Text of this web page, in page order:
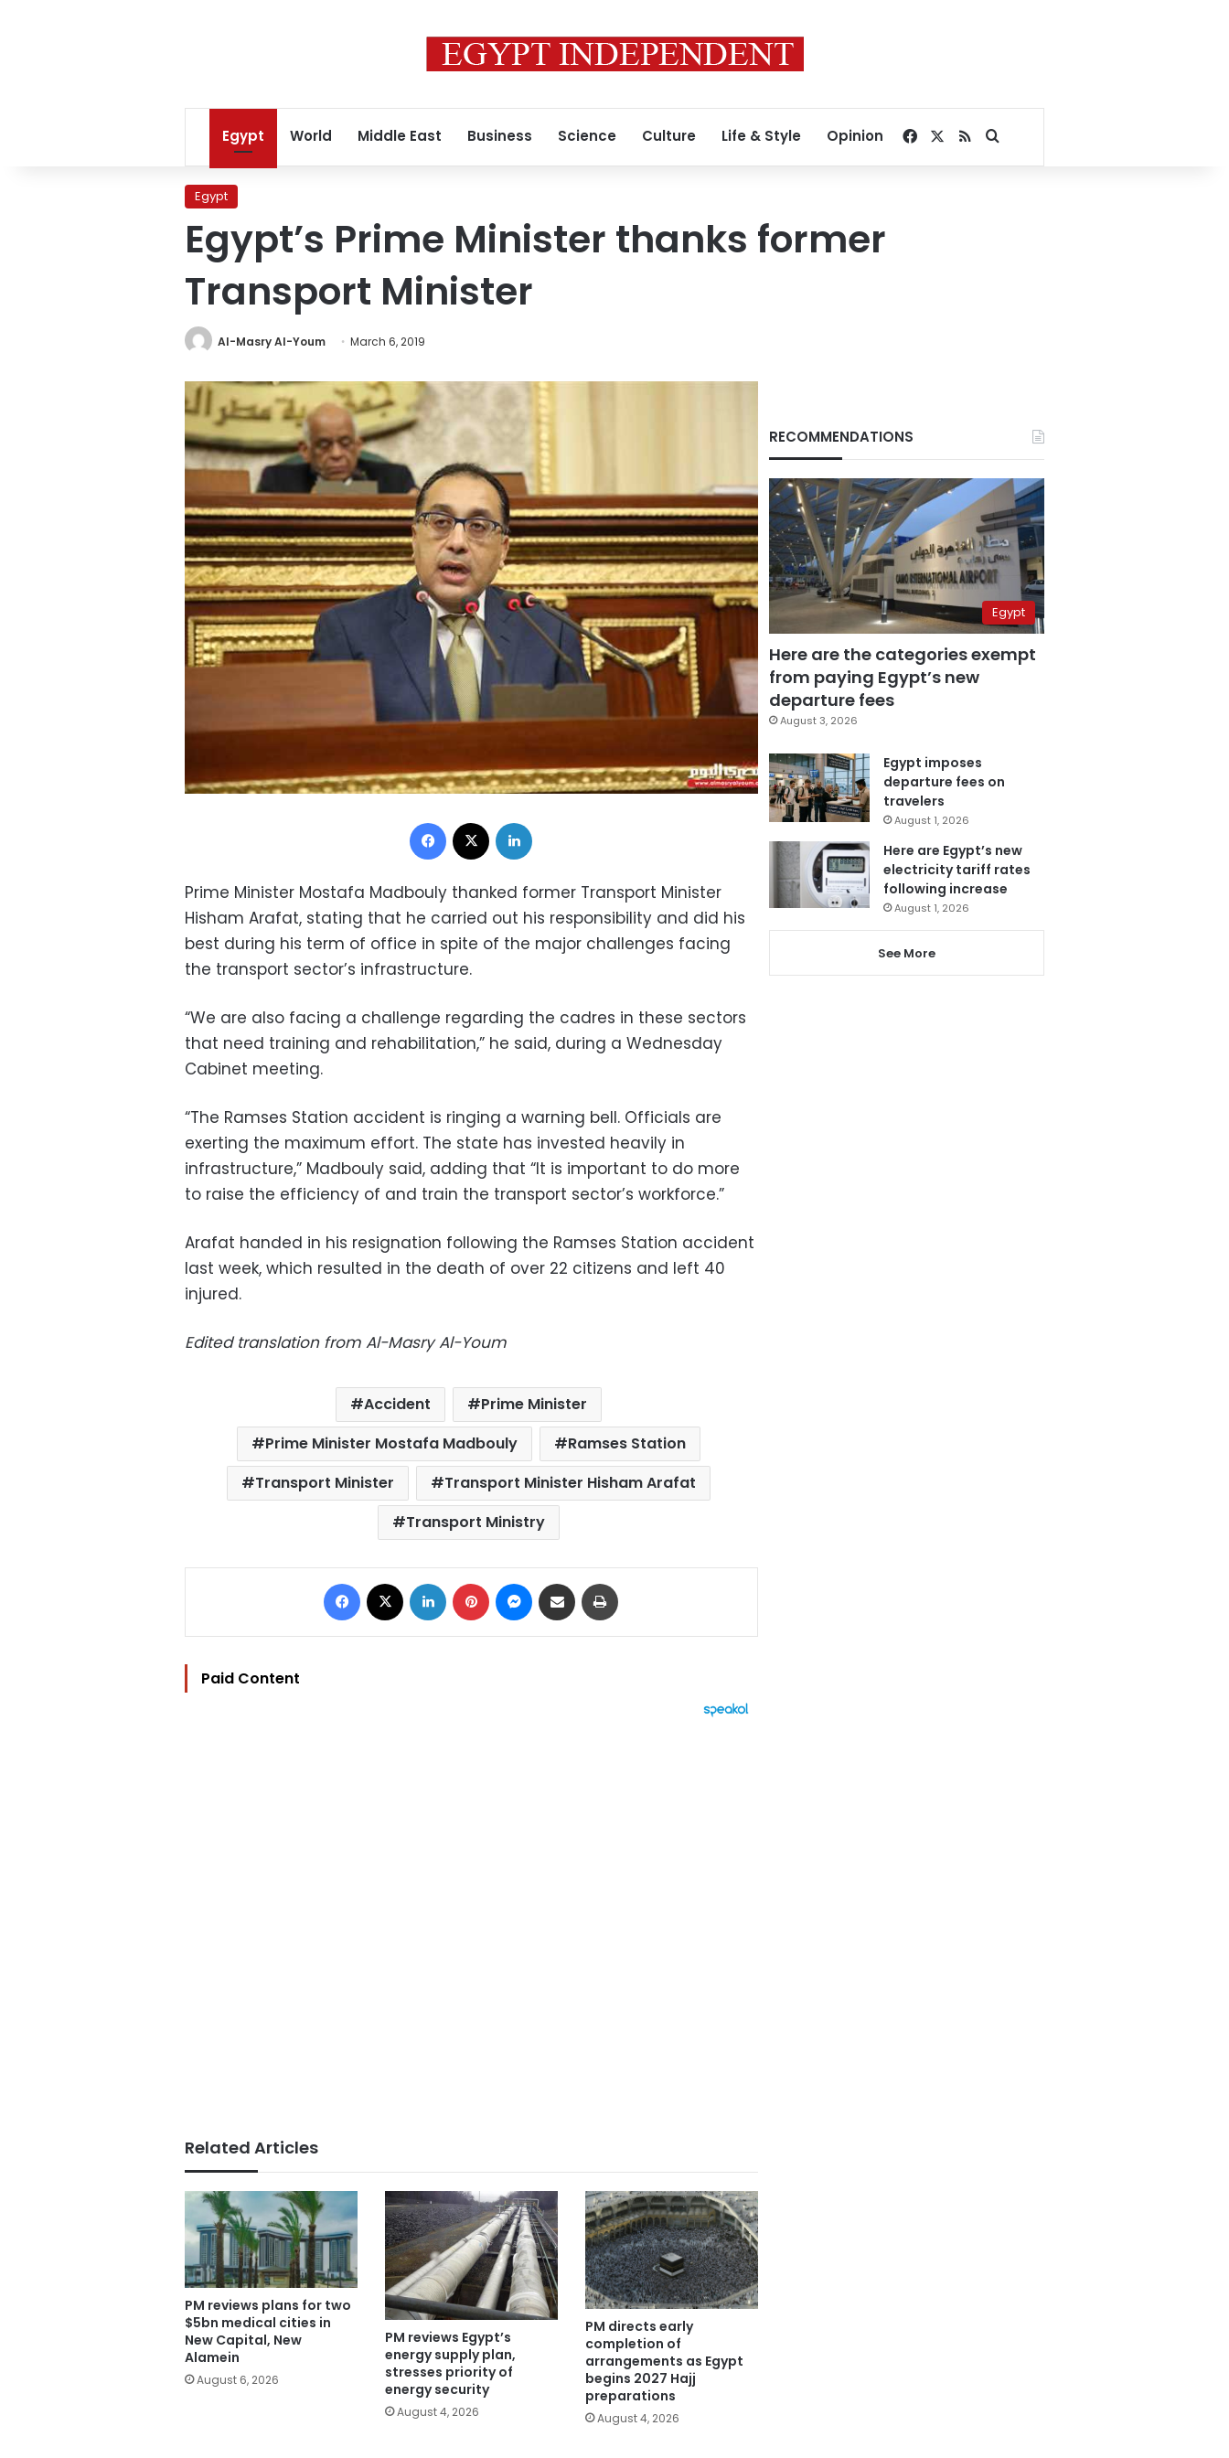
Egypt World Middle East Business Science Culture Life & Style Opinion Facebook
RSSSearch for
Egypt
Egypt’s Prime Minister thanks former
Transport Minister
Al-Masry Al-Youm March 6, 2019
Facebook
Prime Minister Mostafa Madbouly thanked former Transport Minister
Hisham Arafat, stating that he carried out his responsibility and did his
best during his term of office in spite of the major challenges facing
the transport sector’s infrastructure.
“We are also facing a challenge regarding the cadres in these sectors
that need training and rehabilitation,” he said, during a Wednesday
Cabinet meeting.
“The Ramses Station accident is ringing a warning bell. Officials are
exerting the maximum effort. The state has invested heavily in
infrastructure,” Madbouly said, adding that “It is important to do more
to raise the efficiency of and train the transport sector’s workforce.”
Arafat handed in his resignation following the Ramses Station accident
last week, which resulted in the death of over 22 citizens and left 40
injured.
Edited translation from Al-Masry Al-Youm
Accident
Prime Minister
Prime Minister Mostafa Madbouly
Ramses Station
Transport Minister
Transport Minister Hisham Arafat
Transport Ministry
Facebook LinkedIn Pinterest Messenger
Share via Email
Paid Content
Related Articles
PM reviews plans for two
$5bn medical cities in
New Capital, New
Alamein
August 6, 2026
PM reviews Egypt’s
energy supply plan,
stresses priority of
energy security
August 4, 2026
PM directs early
completion of
arrangements as Egypt
begins 2027 Hajj
preparations
August 4, 2026
RECOMMENDATIONS
Egypt
Here are the categories exempt
from paying Egypt’s new
departure fees
August 3, 2026
Egypt imposes
departure fees on
travelers
August 1, 2026
Here are Egypt’s new
electricity tariff rates
following increase
August 1, 2026
See More